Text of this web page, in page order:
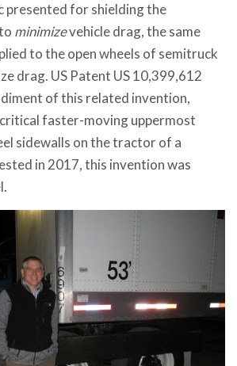
presented for shielding the
minimizevehicle drag, the same
to the open wheels of semitruck
drag. US Patent US 10,399,612
of this related invention,
faster-moving uppermost
sidewalls on the tractor of a
in 2017, this invention was